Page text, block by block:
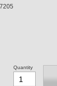
Quantity